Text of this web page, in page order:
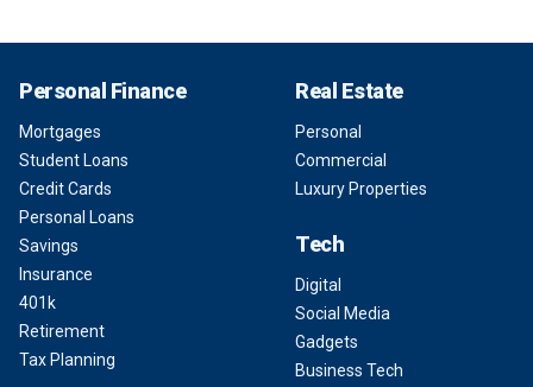
Personal Finance
Mortgages
Student Loans
Credit Cards
Personal Loans
Savings
Insurance
401k
Retirement
Tax Planning
Real Estate
Personal
Commercial
Luxury Properties
Tech
Digital
Social Media
Gadgets
Business Tech